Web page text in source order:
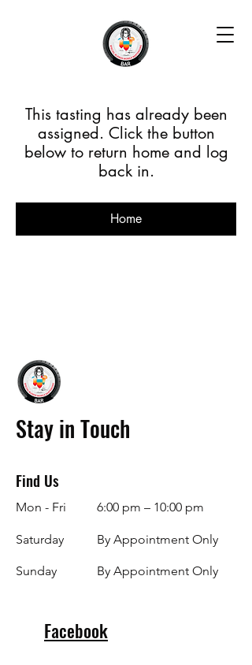
This tasting has already been
assigned. Click the button
below to return home and log
back in.
Home
Stay in Touch
Find Us
Mon - Fri
Saturday
​Sunday
6:00 pm – 10:00 pm
By Appointment Only
By Appointment Only
Facebook